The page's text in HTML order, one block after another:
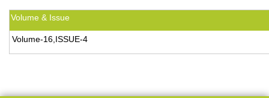
Volume & Issue
Volume-16,ISSUE-4